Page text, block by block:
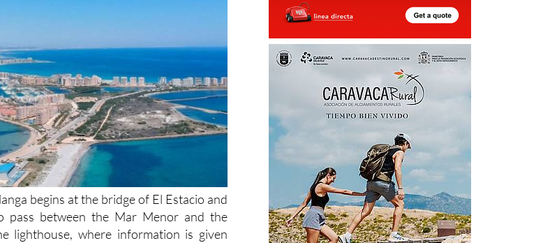
begins at the bridge of El Estacio and
pass between the Mar Menor and the
lighthouse, where information is given